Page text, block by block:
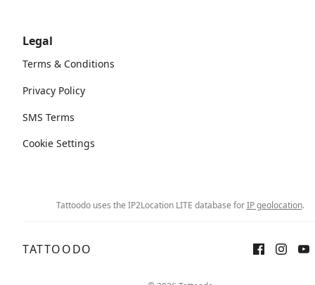
Legal
Terms & Conditions
Privacy Policy
SMS Terms
Cookie Settings
Tattoodo uses the IP2Location LITE database forIP geolocation.
TATTOODO